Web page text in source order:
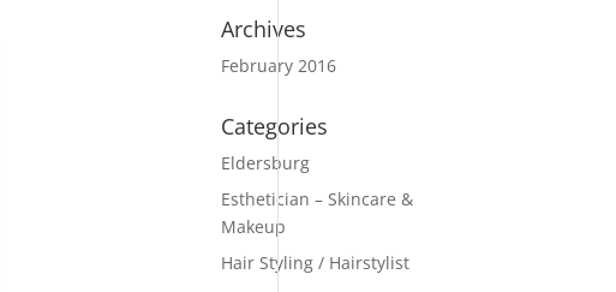
Archives
February 2016
Categories
Eldersburg
Esthetician – Skincare &
Makeup
Hair Styling / Hairstylist